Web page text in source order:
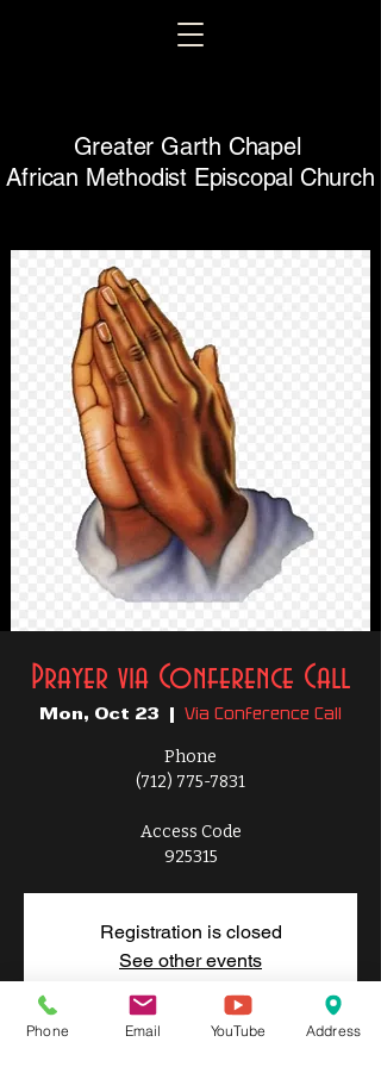
Greater Garth Chapel
African Methodist Episcopal Church
Prayer via Conference Call
Mon, Oct 23 Via Conference Call
Phone
(712) 775-7831
Access Code
925315
Registration is closed
See other events
Phone Email YouTube Address